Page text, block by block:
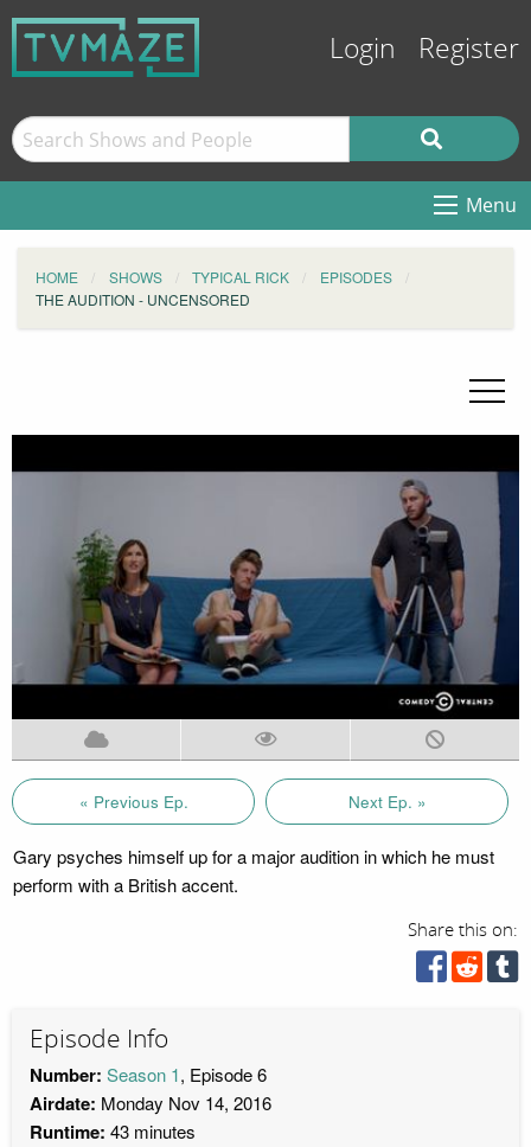
Login Register
Menu
HOME SHOWS TYPICAL RICK
EPISODES
THE AUDITION - UNCENSORED
« Previous Ep. Next Ep. »
Gary psyches himself up for a major audition in which he must
perform with a British accent.
Share this on:
Episode Info
Number: Season 1, Episode 6
Airdate: Monday Nov 14, 2016
Runtime: 43 minutes